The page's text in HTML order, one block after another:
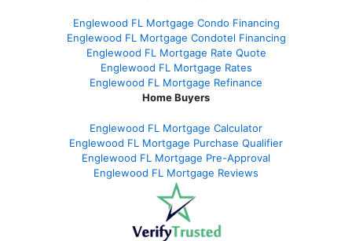
Englewood FL Mortgage Condo Financing
Englewood FL Mortgage Condotel Financing
Englewood FL Mortgage Rate Quote
Englewood FL Mortgage Rates
Englewood FL Mortgage Refinance
Home Buyers
Englewood FL Mortgage Calculator
Englewood FL Mortgage Purchase Qualifier
Englewood FL Mortgage Pre-Approval
Englewood FL Mortgage Reviews